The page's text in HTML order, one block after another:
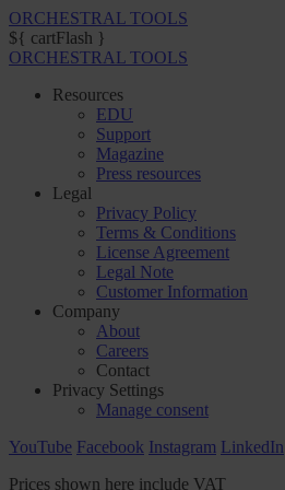
ORCHESTRAL TOOLS
${ cartFlash }
ORCHESTRAL TOOLS
Resources
EDU
Support
Magazine
Press resources
Legal
Privacy Policy
Terms & Conditions
License Agreement
Legal Note
Customer Information
Company
About
Careers
Contact
Privacy Settings
Manage consent
YouTube Facebook Instagram LinkedIn
Prices shown here include VAT